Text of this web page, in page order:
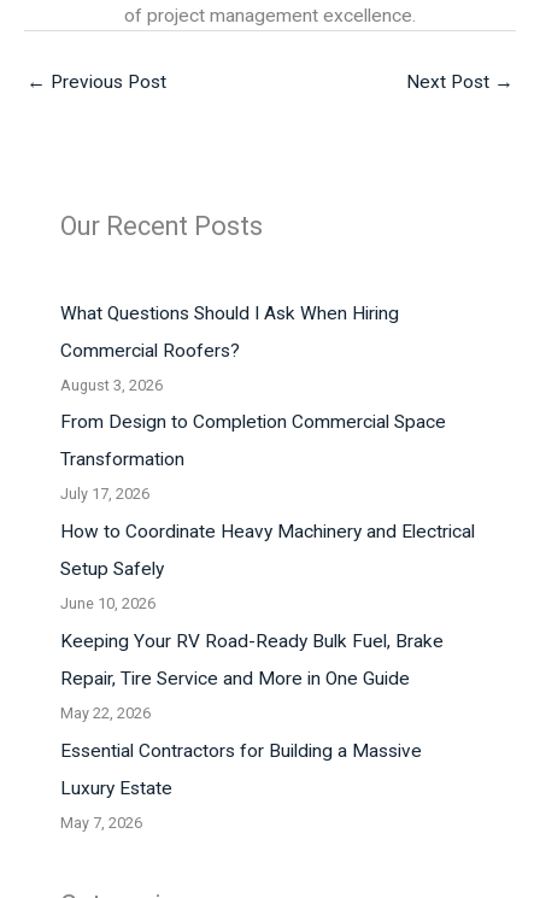
of project management excellence.
← Previous Post Next Post →
Our Recent Posts
What Questions Should I Ask When Hiring
Commercial Roofers?
August 3, 2026
From Design to Completion Commercial Space
Transformation
July 17, 2026
How to Coordinate Heavy Machinery and Electrical
Setup Safely
June 10, 2026
Keeping Your RV Road-Ready Bulk Fuel, Brake
Repair, Tire Service and More in One Guide
May 22, 2026
Essential Contractors for Building a Massive
Luxury Estate
May 7, 2026